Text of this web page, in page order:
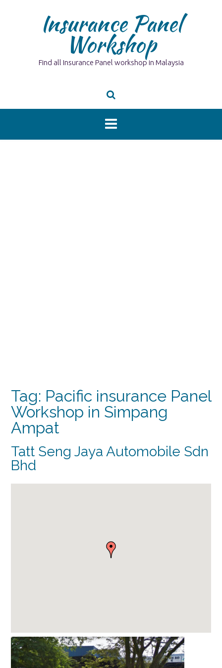
Insurance Panel
Workshop
Find all Insurance Panel workshop in Malaysia
Tag: Pacific insurance Panel
Workshop in Simpang
Ampat
Tatt Seng Jaya Automobile Sdn
Bhd